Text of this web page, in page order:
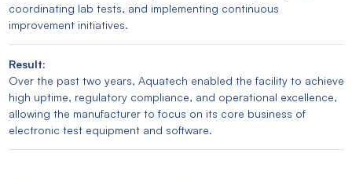
coordinating lab tests, and implementing continuous
improvement initiatives.
Result:
Over the past two years, Aquatech enabled the facility to achieve
high uptime, regulatory compliance, and operational excellence,
allowing the manufacturer to focus on its core business of
electronic test equipment and software.